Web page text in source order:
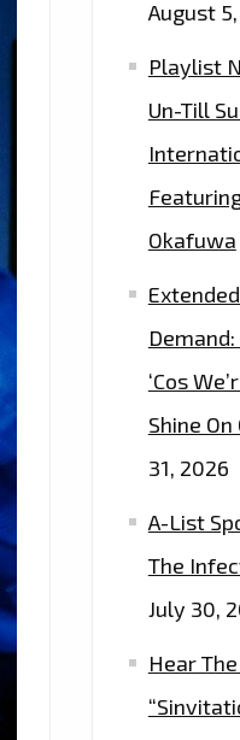
August
Playlist
Un-Till
Okafuwa
Demand:
‘Cos
Shine
31, 2026
A-List
The
July 30,
Hear